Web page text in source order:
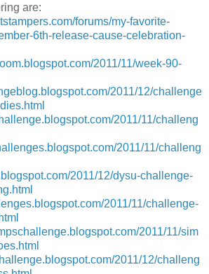
are:
forums/my-favorite-
6th-release-cause-celebration-
2011/11/week-90-
2011/12/challenge
2011/11/challeng
2011/11/challeng
2011/12/dysu-challenge-
2011/11/challenge-
2011/11/sim
2011/12/challeng